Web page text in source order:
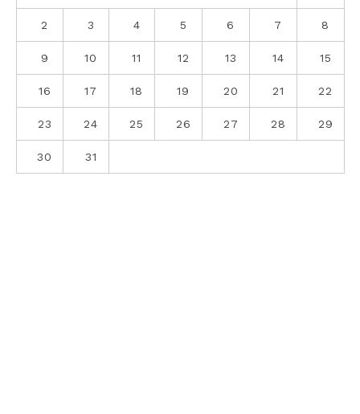
2 3 4 5 6 7 8
9 10 11 12 13 14 15
16 17 18 19 20 21 22
23 24 25 26 27 28 29
30 31